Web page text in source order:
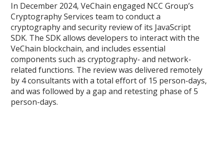
In December 2024, VeChain engaged NCC Group’s
Cryptography Services team to conduct a
cryptography and security review of its JavaScript
SDK. The SDK allows developers to interact with the
VeChain blockchain, and includes essential
components such as cryptography- and network-
related functions. The review was delivered remotely
by 4 consultants with a total effort of 15 person-days,
and was followed by a gap and retesting phase of 5
person-days.